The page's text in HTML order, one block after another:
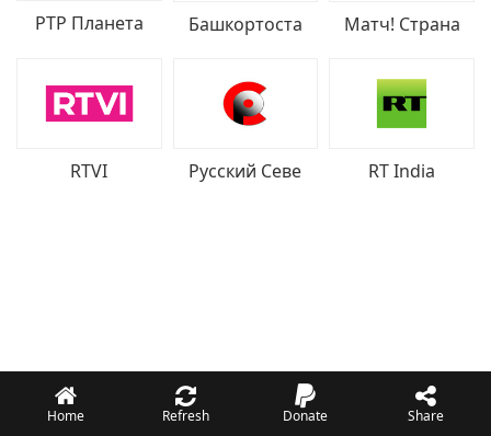
РТР Планета Башкортоста Матч! Страна
RTVI Русский Севе RT India
Home Refresh Donate Share